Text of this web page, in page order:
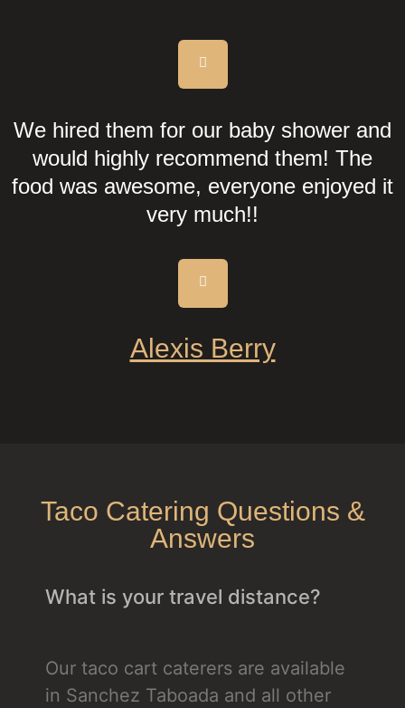
We hired them for our baby shower and
would highly recommend them! The
food was awesome, everyone enjoyed it
very much!!
Alexis Berry
Taco Catering Questions &
Answers
What is your travel distance?
Our taco cart caterers are available
in Sanchez Taboada and all other